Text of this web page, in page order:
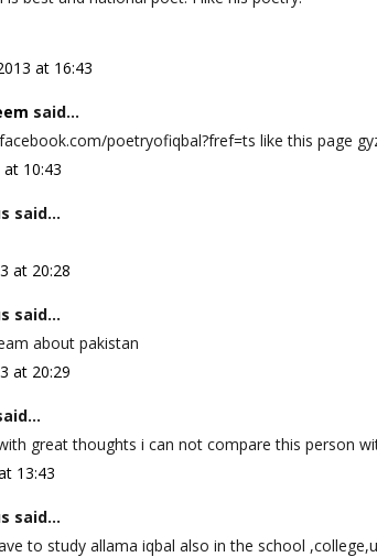
at 16:43
said...
poetryofiqbal?fref=ts like this page
at 10:43
said...
at 20:28
said...
about pakistan
at 20:29
great thoughts i can not compare this person
13:43
said...
to study allama iqbal also in the school